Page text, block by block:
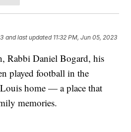
and last updated 11:32 PM, Jun 05, 2023
Rabbi Daniel Bogard, his
played football in the
home — a place that
memories.